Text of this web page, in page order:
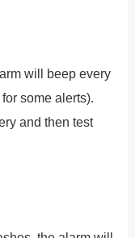
will beep every
some alerts).
and then test